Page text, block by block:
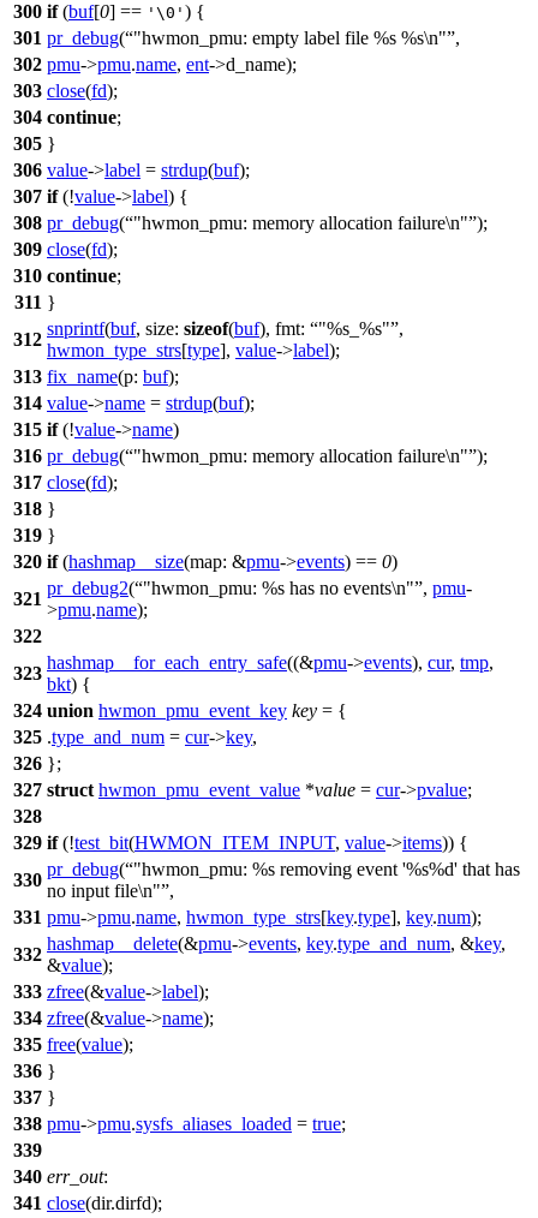
300 if(buf[0] == '\0' ) {
301 pr_debug( "hwmon_pmu: empty label file %s %s\n" ,
302 pmu->pmu.name, ent->d_name);
303 close(fd);
304 continue;
305 }
306 value->label = strdup(buf);
307 if(!value->label) {
308 pr_debug( "hwmon_pmu: memory allocation failure\n" );
309 close(fd);
310 continue;
311 }
312
snprintf(buf, size: sizeof(buf), fmt: "%s_%s" ,
hwmon_type_strs[type], value->label);
313 fix_name(p: buf);
314 value->name = strdup(buf);
315 if(!value->name)
316 pr_debug( "hwmon_pmu: memory allocation failure\n" );
317 close(fd);
318 }
319 }
320 if(hashmap__size(map: &pmu->events) == 0)
321
pr_debug2( "hwmon_pmu: %s has no events\n" , pmu-
>pmu.name);
322
323
hashmap__for_each_entry_safe((&pmu->events), cur, tmp,
bkt) {
324 union hwmon_pmu_event_key key = {
325 .type_and_num = cur->key,
326 };
327 struct hwmon_pmu_event_value *value = cur->pvalue;
328
329 if(!test_bit(HWMON_ITEM_INPUT, value->items)) {
330
pr_debug( "hwmon_pmu: %s removing event '%s%d' that has
no input file\n" ,
331 pmu->pmu.name, hwmon_type_strs[key.type], key.num);
332
hashmap__delete(&pmu->events, key.type_and_num, &key,
&value);
333 zfree(&value->label);
334 zfree(&value->name);
335 free(value);
336 }
337 }
338 pmu->pmu.sysfs_aliases_loaded = true;
339
340 err_out:
341 close(dir.dirfd);